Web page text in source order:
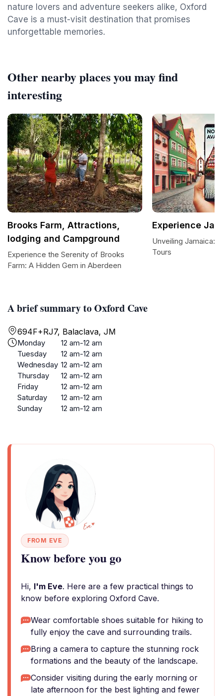
nature lovers and adventure seekers alike, Oxford
Cave is a must-visit destination that promises
unforgettable memories.
A brief summary to Oxford Cave
694F+RJ7, Balaclava, JM
Monday
12 am-12 am
Tuesday
12 am-12 am
Wednesday 12 am-12 am
Thursday
12 am-12 am
Friday
12 am-12 am
Saturday
12 am-12 am
Sunday
12 am-12 am
FROM EVE
Know before you go
Hi, I'm Eve. Here are a few practical things to
know before exploring Oxford Cave.
Wear comfortable shoes suitable for hiking to
fully enjoy the cave and surrounding trails.
Bring a camera to capture the stunning rock
formations and the beauty of the landscape.
Consider visiting during the early morning or
late afternoon for the best lighting and fewer
Other nearby places you may find
interesting
Brooks Farm, Attractions,
lodging and Campground
Experience the Serenity of Brooks
Farm: A Hidden Gem in Aberdeen
Experience
Unveiling Jamaica:
Tours